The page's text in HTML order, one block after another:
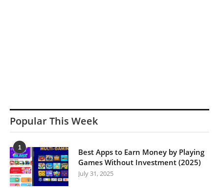
Popular This Week
1
Best Apps to Earn Money by Playing
Games Without Investment (2025)
July 31, 2025